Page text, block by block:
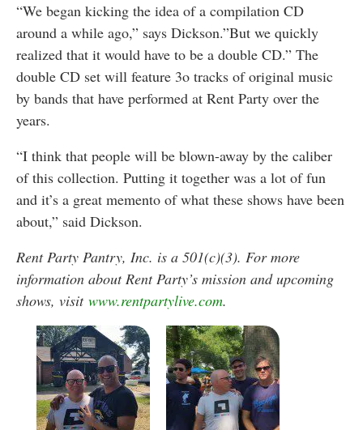
“We began kicking the idea of a compilation CD
around a while ago,” says Dickson.”But we quickly
realized that it would have to be a double CD.” The
double CD set will feature 3o tracks of original music
by bands that have performed at Rent Party over the
years.
“I think that people will be blown-away by the caliber
of this collection. Putting it together was a lot of fun
and it’s a great memento of what these shows have been
about,” said Dickson.
Rent Party Pantry, Inc. is a 501(c)(3). For more
information about Rent Party’s mission and upcoming
shows, visit www.rentpartylive.com.